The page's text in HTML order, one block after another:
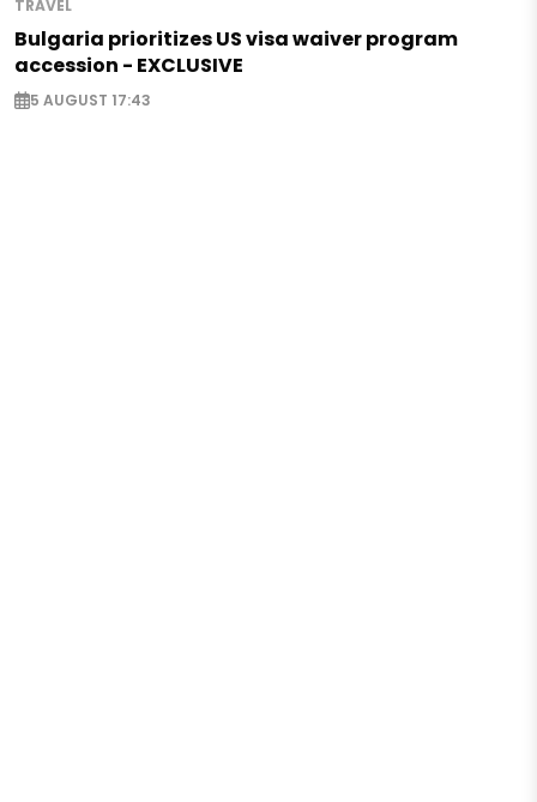
TRAVEL
Bulgaria prioritizes US visa waiver program
accession - EXCLUSIVE
5 AUGUST 17:43